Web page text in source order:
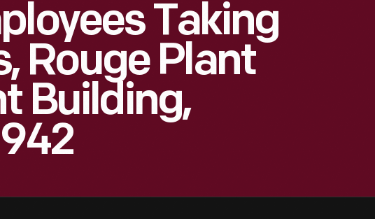
Taking
Rouge Plant
Building,